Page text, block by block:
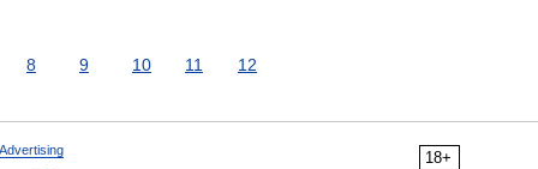
8 9 10 11 12
18+
Advertising